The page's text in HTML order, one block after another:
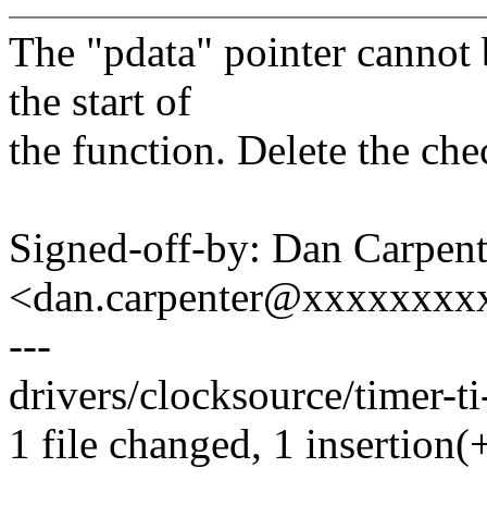
The "pdata" pointer cannot
the start of
the function. Delete the
Signed-off-by: Dan
---
drivers/clocksource/timer-
1 file changed, 1